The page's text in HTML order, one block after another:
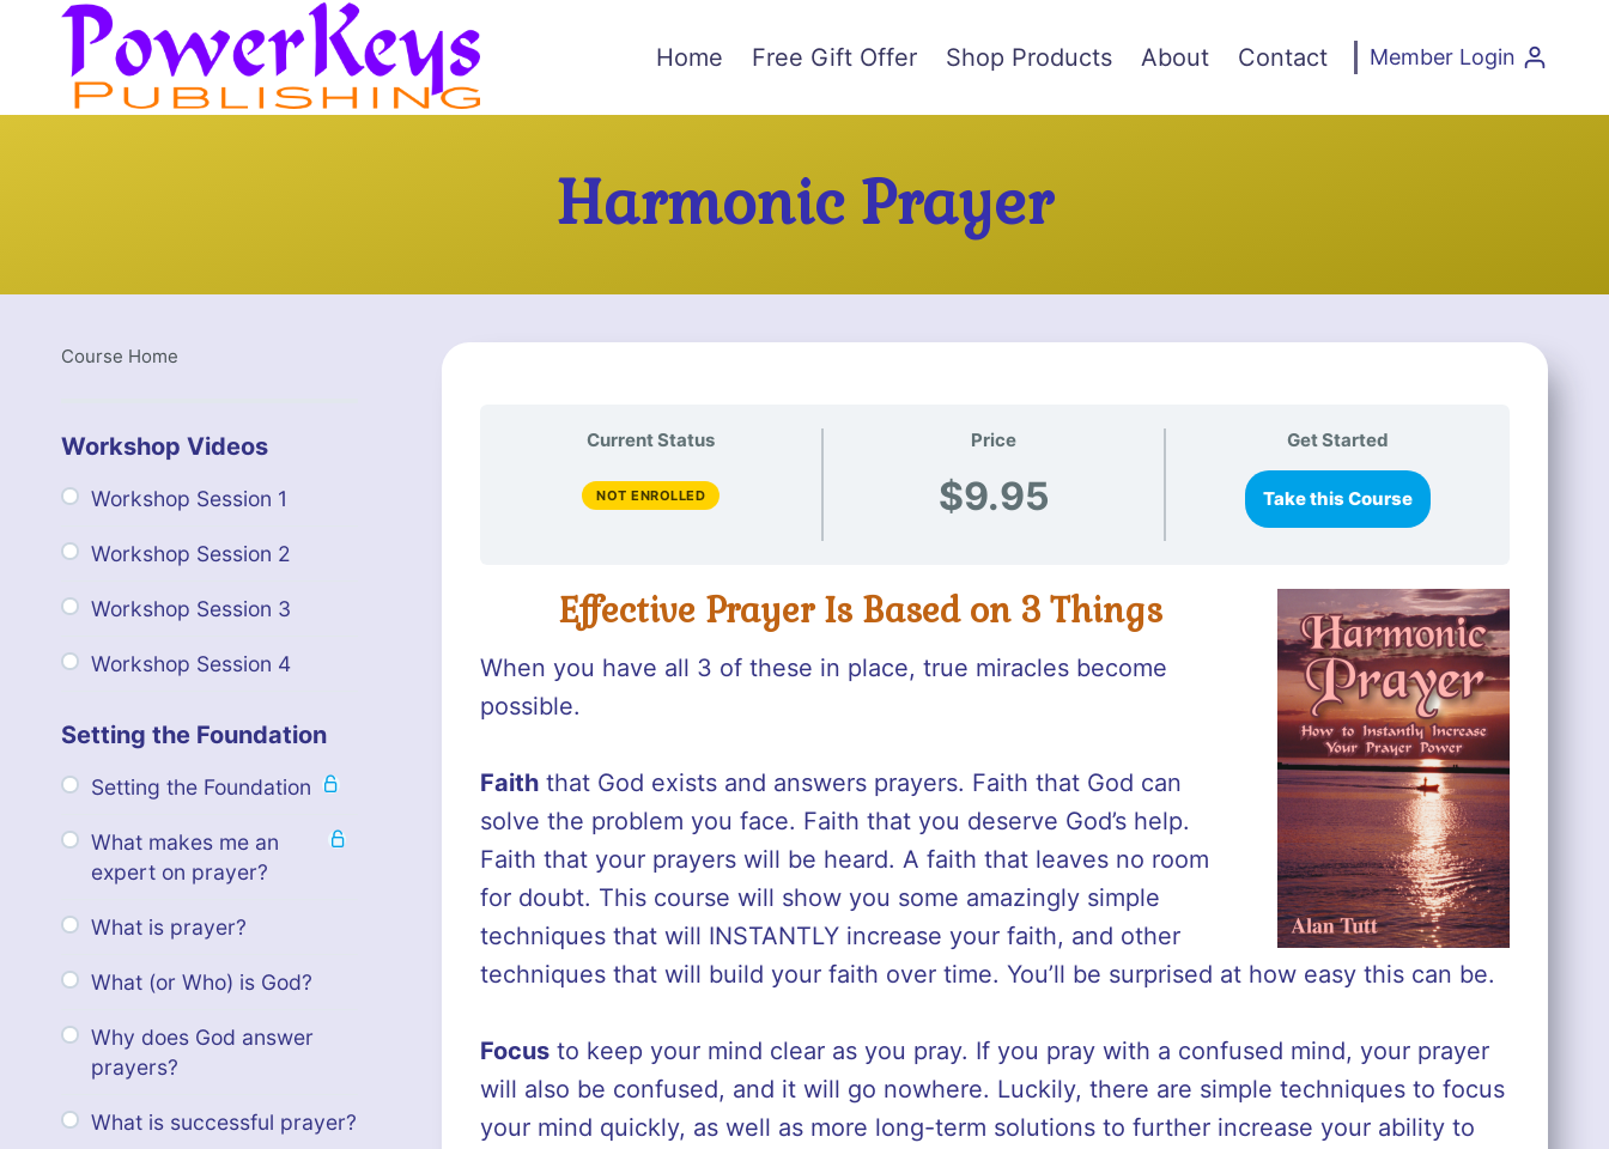
content
Home Free Gift Offer Shop Products About Contact Member Login
Harmonic Prayer
Current Status
NOT ENROLLED
Price
$9.95
Get Started
Take this Course
Effective Prayer Is Based on 3 Things
When you have all 3 of these in place, true miracles become
possible.
Faith that God exists and answers prayers. Faith that God can
solve the problem you face. Faith that you deserve God’s help.
Faith that your prayers will be heard. A faith that leaves no room
for doubt. This course will show you some amazingly simple
techniques that will INSTANTLY increase your faith, and other
techniques that will build your faith over time. You’ll be surprised at how easy this can be.
Focus to keep your mind clear as you pray. If you pray with a confused mind, your prayer
will also be confused, and it will go nowhere. Luckily, there are simple techniques to focus
your mind quickly, as well as more long-term solutions to further increase your ability to
Course Home
Workshop Videos
Workshop Session 1
Workshop Session 2
Workshop Session 3
Workshop Session 4
Setting the Foundation
Setting the Foundation
What makes me an
expert on prayer?
What is prayer?
What (or Who) is God?
Why does God answer
prayers?
What is successful prayer?